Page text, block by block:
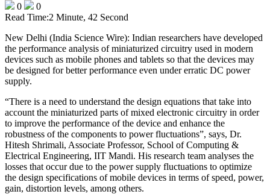
0
0
Read Time:2 Minute, 42 Second
New Delhi (India Science Wire): Indian researchers have developed
the performance analysis of miniaturized circuitry used in modern
devices such as mobile phones and tablets so that the devices may
be designed for better performance even under erratic DC power
supply.
“There is a need to understand the design equations that take into
account the miniaturized parts of mixed electronic circuitry in order
to improve the performance of the device and enhance the
robustness of the components to power fluctuations”, says, Dr.
Hitesh Shrimali, Associate Professor, School of Computing &
Electrical Engineering, IIT Mandi. His research team analyses the
losses that occur due to the power supply fluctuations to optimize
the design specifications of mobile devices in terms of speed, power,
gain, distortion levels, among others.